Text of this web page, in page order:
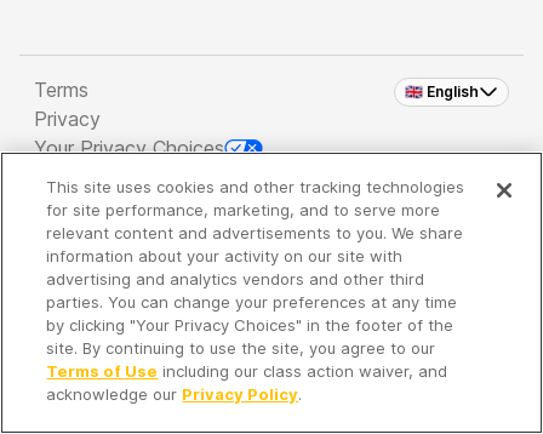
🇬🇧 English
Terms
Privacy
Your Privacy Choices
Copyright 2026 - Spreaker Inc. an iHeartMedia
Company
It's so quiet here...
Time to discover new episodes!
This site uses cookies and other tracking technologies
for site performance, marketing, and to serve more
relevant content and advertisements to you. We share
information about your activity on our site with
advertising and analytics vendors and other third
parties. You can change your preferences at any time
by clicking "Your Privacy Choices" in the footer of the
site. By continuing to use the site, you agree to our
Terms of Use including our class action waiver, and
acknowledge our Privacy Policy.